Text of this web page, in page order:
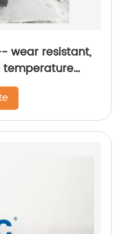
wear resistant,
temperature
lined tube